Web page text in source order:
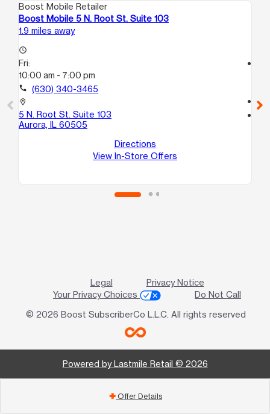
Boost Mobile Retailer
Boost Mobile 5 N. Root St. Suite 103
1.9 miles away
access_time
Fri:
10:00 am - 7:00 pm
call (630) 340-3465
location_on
5 N. Root St. Suite 103
Aurora, IL 60505
Directions
View In-Store Offers
call
Legal
Privacy Notice
Your Privacy Choices
Do Not Call
© 2026 Boost SubscriberCo L.L.C. All rights reserved
Powered by Lastmile Retail © 2026
add Offer Details